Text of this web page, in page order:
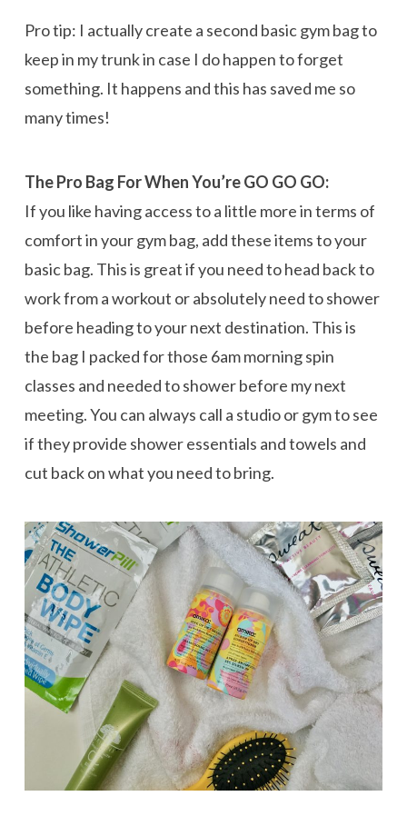
Pro tip: I actually create a second basic gym bag to
keep in my trunk in case I do happen to forget
something. It happens and this has saved me so
many times!
The Pro Bag For When You’re GO GO GO:
If you like having access to a little more in terms of
comfort in your gym bag, add these items to your
basic bag. This is great if you need to head back to
work from a workout or absolutely need to shower
before heading to your next destination. This is
the bag I packed for those 6am morning spin
classes and needed to shower before my next
meeting. You can always call a studio or gym to see
if they provide shower essentials and towels and
cut back on what you need to bring.